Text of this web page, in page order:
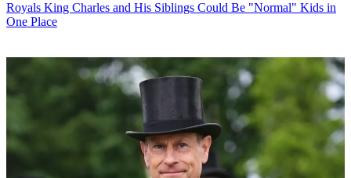
Royals King Charles and His Siblings Could Be "Normal" Kids in
One Place